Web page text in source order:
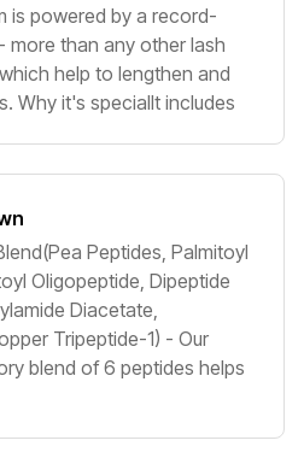
is powered by a record-
more than any other lash
help to lengthen and
Why it's specialIt includes
Peptides, Palmitoyl
Oligopeptide, Dipeptide
Diacetate,
Tripeptide-1) - Our
blend of 6 peptides helps